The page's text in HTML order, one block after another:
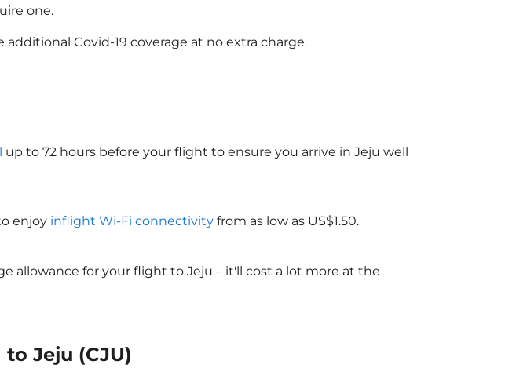
one.
additional Covid-19 coverage at no extra charge.
up to 72 hours before your flight to ensure you arrive in Jeju well
enjoy inflight Wi-Fi connectivity from as low as US$1.50.
allowance for your flight to Jeju – it'll cost a lot more at the
Jeju (CJU)